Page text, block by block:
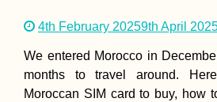
4th February 20259th April
We entered Morocco in
months to travel around.
Moroccan SIM card to buy, how